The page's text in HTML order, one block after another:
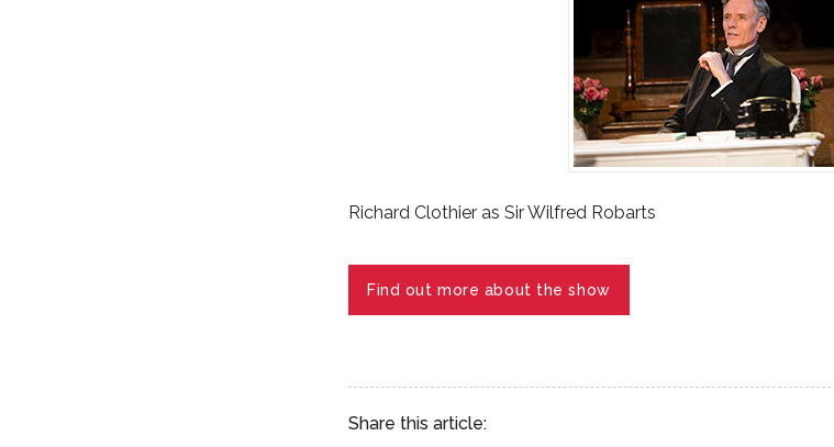
Richard Clothier as Sir Wilfred Robarts
Find out more about the show
Share this article: